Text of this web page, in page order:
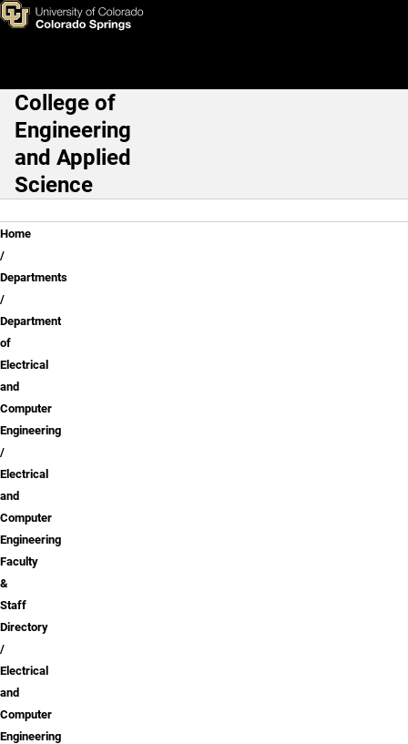
Skip to main content
Dr. "Dan" Dandapani
Main Navigation
College of
Engineering
and Applied
Science
Breadcrumb
Home
Departments
Department
of
Electrical
and
Computer
Engineering
Electrical
and
Computer
Engineering
Faculty
&
Staff
Directory
Electrical
and
Computer
Engineering